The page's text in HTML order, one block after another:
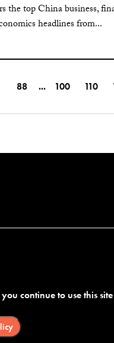
the top China business,
headlines from...
88 ... 100 110
continue to use this